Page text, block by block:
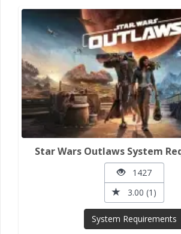
Star Wars Outlaws System
1427
3.00 (1)
System Requirements